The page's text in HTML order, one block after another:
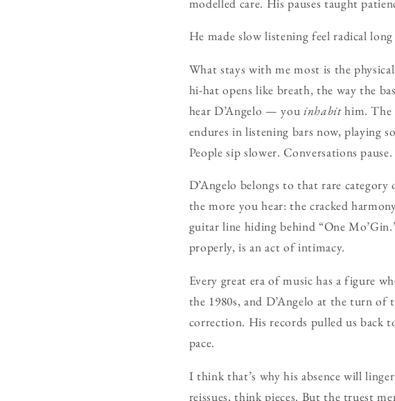
He made slow listening feel radical
What stays with me most is the
hi-hat opens like breath, the way the
hear D’Angelo — you inhabithim. The
endures in listening bars now, playing
People sip slower. Conversations
D’Angelo belongs to that rare
the more you hear: the cracked
guitar line hiding behind “One
properly, is an act of intimacy.
Every great era of music has a figure
the 1980s, and D’Angelo at the turn of
correction. His records pulled us back
pace.
I think that’s why his absence will
reissues, think pieces. But the truest